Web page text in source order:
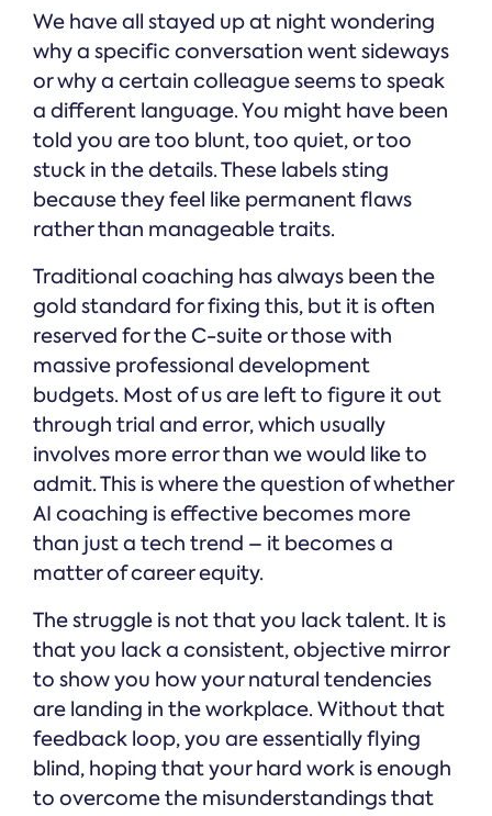
We have all stayed up at night wondering
why a specific conversation went sideways
or why a certain colleague seems to speak
a different language. You might have been
told you are too blunt, too quiet, or too
stuck in the details. These labels sting
because they feel like permanent flaws
rather than manageable traits.
Traditional coaching has always been the
gold standard for fixing this, but it is often
reserved for the C-suite or those with
massive professional development
budgets. Most of us are left to figure it out
through trial and error, which usually
involves more error than we would like to
admit. This is where the question of whether
AI coaching is effective becomes more
than just a tech trend – it becomes a
matter of career equity.
The struggle is not that you lack talent. It is
that you lack a consistent, objective mirror
to show you how your natural tendencies
are landing in the workplace. Without that
feedback loop, you are essentially flying
blind, hoping that your hard work is enough
to overcome the misunderstandings that